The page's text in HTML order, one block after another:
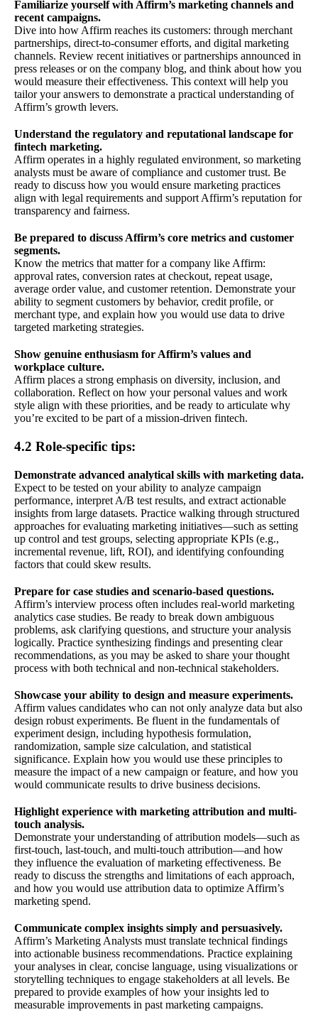
Familiarize yourself with Affirm’s marketing channels and
recent campaigns.
Dive into how Affirm reaches its customers: through merchant
partnerships, direct-to-consumer efforts, and digital marketing
channels. Review recent initiatives or partnerships announced in
press releases or on the company blog, and think about how you
would measure their effectiveness. This context will help you
tailor your answers to demonstrate a practical understanding of
Affirm’s growth levers.
Understand the regulatory and reputational landscape for
fintech marketing.
Affirm operates in a highly regulated environment, so marketing
analysts must be aware of compliance and customer trust. Be
ready to discuss how you would ensure marketing practices
align with legal requirements and support Affirm’s reputation for
transparency and fairness.
Be prepared to discuss Affirm’s core metrics and customer
segments.
Know the metrics that matter for a company like Affirm:
approval rates, conversion rates at checkout, repeat usage,
average order value, and customer retention. Demonstrate your
ability to segment customers by behavior, credit profile, or
merchant type, and explain how you would use data to drive
targeted marketing strategies.
Show genuine enthusiasm for Affirm’s values and
workplace culture.
Affirm places a strong emphasis on diversity, inclusion, and
collaboration. Reflect on how your personal values and work
style align with these priorities, and be ready to articulate why
you’re excited to be part of a mission-driven fintech.
4.2 Role-specific tips:
Demonstrate advanced analytical skills with marketing data.
Expect to be tested on your ability to analyze campaign
performance, interpret A/B test results, and extract actionable
insights from large datasets. Practice walking through structured
approaches for evaluating marketing initiatives—such as setting
up control and test groups, selecting appropriate KPIs (e.g.,
incremental revenue, lift, ROI), and identifying confounding
factors that could skew results.
Prepare for case studies and scenario-based questions.
Affirm’s interview process often includes real-world marketing
analytics case studies. Be ready to break down ambiguous
problems, ask clarifying questions, and structure your analysis
logically. Practice synthesizing findings and presenting clear
recommendations, as you may be asked to share your thought
process with both technical and non-technical stakeholders.
Showcase your ability to design and measure experiments.
Affirm values candidates who can not only analyze data but also
design robust experiments. Be fluent in the fundamentals of
experiment design, including hypothesis formulation,
randomization, sample size calculation, and statistical
significance. Explain how you would use these principles to
measure the impact of a new campaign or feature, and how you
would communicate results to drive business decisions.
Highlight experience with marketing attribution and multi-
touch analysis.
Demonstrate your understanding of attribution models—such as
first-touch, last-touch, and multi-touch attribution—and how
they influence the evaluation of marketing effectiveness. Be
ready to discuss the strengths and limitations of each approach,
and how you would use attribution data to optimize Affirm’s
marketing spend.
Communicate complex insights simply and persuasively.
Affirm’s Marketing Analysts must translate technical findings
into actionable business recommendations. Practice explaining
your analyses in clear, concise language, using visualizations or
storytelling techniques to engage stakeholders at all levels. Be
prepared to provide examples of how your insights led to
measurable improvements in past marketing campaigns.